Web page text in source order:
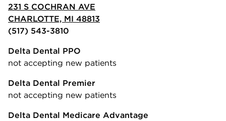
231 S COCHRAN AVE
CHARLOTTE, MI 48813
(517) 543-3810
Delta Dental PPO
not accepting new patients
Delta Dental Premier
not accepting new patients
Delta Dental Medicare Advantage